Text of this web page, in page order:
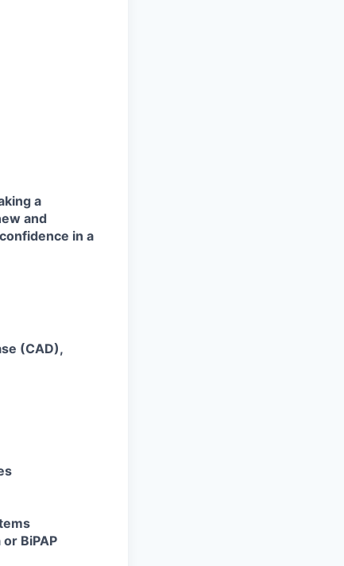
a
and
in a
(CAD),
BiPAP